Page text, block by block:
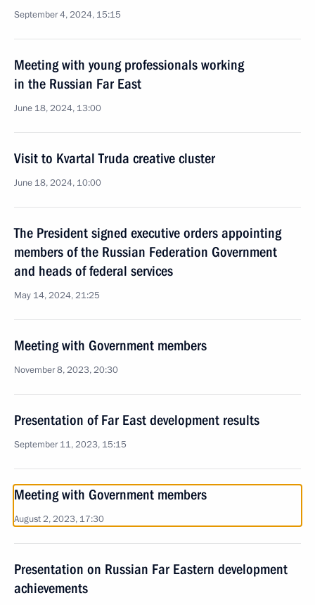
September 4, 2024, 15:15
Meeting with young professionals working
in the Russian Far East
June 18, 2024, 13:00
Visit to Kvartal Truda creative cluster
June 18, 2024, 10:00
The President signed executive orders appointing
members of the Russian Federation Government
and heads of federal services
May 14, 2024, 21:25
Meeting with Government members
November 8, 2023, 20:30
Presentation of Far East development results
September 11, 2023, 15:15
Meeting with Government members
August 2, 2023, 17:30
Presentation on Russian Far Eastern development
achievements